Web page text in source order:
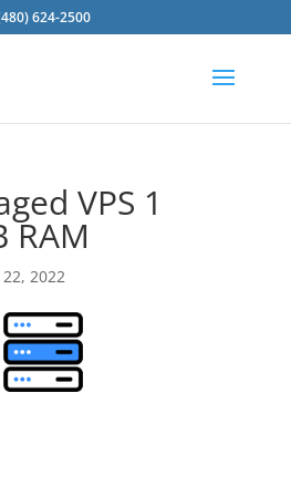
624-2500
VPS 1
RAM
22, 2022